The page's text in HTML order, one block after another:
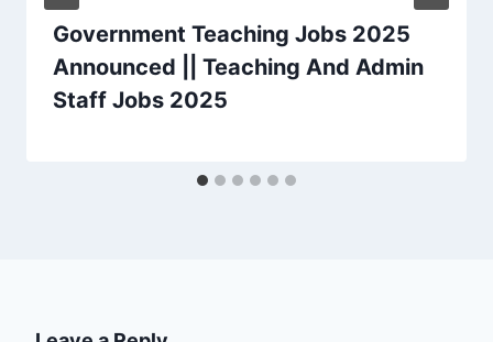
Government Teaching Jobs 2025
Announced || Teaching And Admin
Staff Jobs 2025